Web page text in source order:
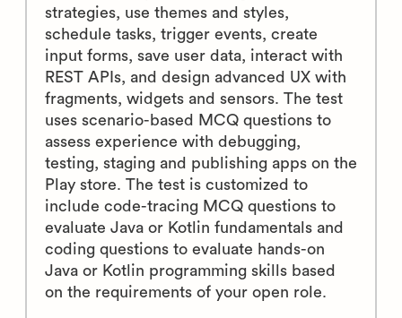
strategies, use themes and styles,
schedule tasks, trigger events, create
input forms, save user data, interact with
REST APIs, and design advanced UX with
fragments, widgets and sensors. The test
uses scenario-based MCQ questions to
assess experience with debugging,
testing, staging and publishing apps on the
Play store. The test is customized to
include code-tracing MCQ questions to
evaluate Java or Kotlin fundamentals and
coding questions to evaluate hands-on
Java or Kotlin programming skills based
on the requirements of your open role.